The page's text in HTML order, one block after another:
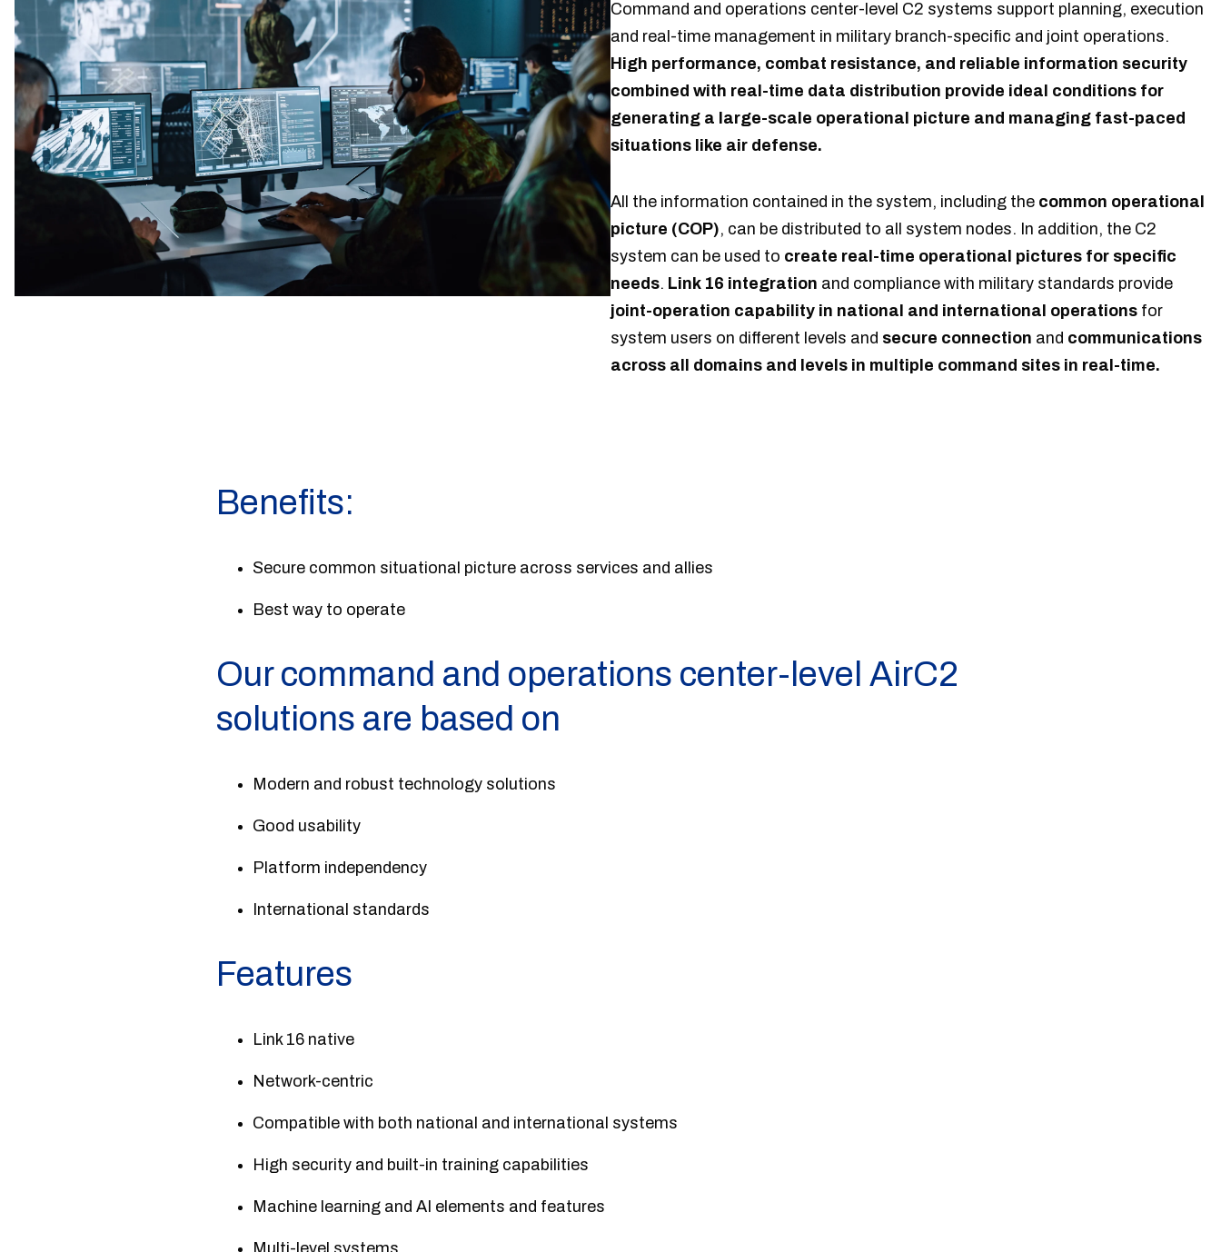
Command and operations center-level C2 systems support planning, execution
and real-time management in military branch-specific and joint operations.
High performance, combat resistance, and reliable information security
combined with real-time data distribution provide ideal conditions for
generating a large-scale operational picture and managing fast-paced
situations like air defense.
All the information contained in the system, including the common operational
picture (COP), can be distributed to all system nodes. In addition, the C2
system can be used to create real-time operational pictures for specific
needs. Link 16 integration and compliance with military standards provide
joint-operation capability in national and international operations for
system users on different levels and secure connection and communications
across all domains and levels in multiple command sites in real-time.
Benefits:
Secure common situational picture across services and allies
Best way to operate
Our command and operations center-level AirC2
solutions are based on
Modern and robust technology solutions
Good usability
Platform independency
International standards
Features
Link 16 native
Network-centric
Compatible with both national and international systems
High security and built-in training capabilities
Machine learning and AI elements and features